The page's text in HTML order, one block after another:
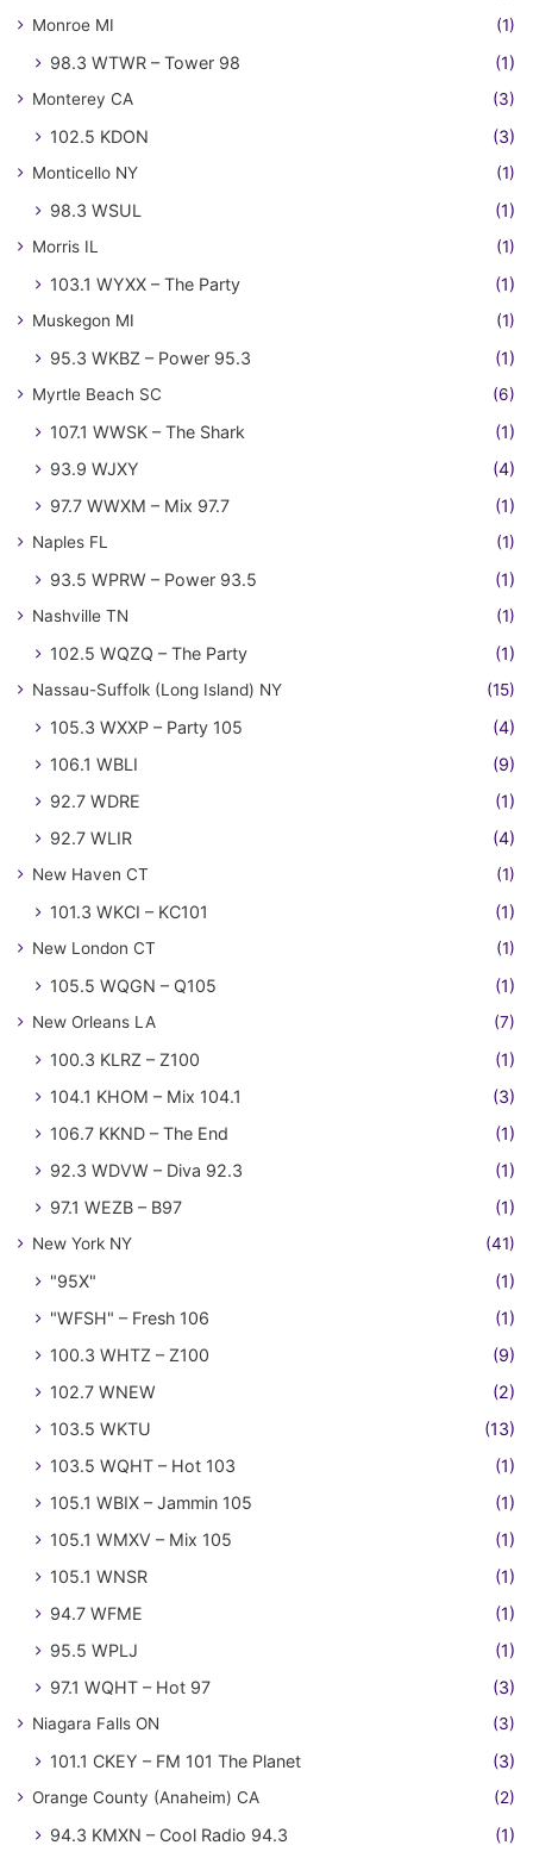
Monroe MI (1)
98.3 WTWR – Tower 98 (1)
Monterey CA (3)
102.5 KDON (3)
Monticello NY (1)
98.3 WSUL (1)
Morris IL (1)
103.1 WYXX – The Party (1)
Muskegon MI (1)
95.3 WKBZ – Power 95.3 (1)
Myrtle Beach SC (6)
107.1 WWSK – The Shark
(1)
93.9 WJXY
(4)
97.7 WWXM – Mix 97.7
(1)
Naples FL (1)
93.5 WPRW – Power 93.5 (1)
Nashville TN (1)
102.5 WQZQ – The Party (1)
Nassau-Suffolk (Long Island) NY (15)
105.3 WXXP – Party 105
(4)
106.1 WBLI
(9)
92.7 WDRE
(1)
92.7 WLIR
(4)
New Haven CT (1)
101.3 WKCI – KC101 (1)
New London CT (1)
105.5 WQGN – Q105 (1)
New Orleans LA (7)
100.3 KLRZ – Z100
(1)
104.1 KHOM – Mix 104.1
(3)
106.7 KKND – The End
(1)
92.3 WDVW – Diva 92.3
(1)
97.1 WEZB – B97
(1)
New York NY (41)
"95X"
(1)
"WFSH" – Fresh 106
(1)
100.3 WHTZ – Z100
(9)
102.7 WNEW
(2)
103.5 WKTU
(13)
103.5 WQHT – Hot 103
(1)
105.1 WBIX – Jammin 105
(1)
105.1 WMXV – Mix 105
(1)
105.1 WNSR
(1)
94.7 WFME
(1)
95.5 WPLJ
(1)
97.1 WQHT – Hot 97
(3)
Niagara Falls ON (3)
101.1 CKEY – FM 101 The Planet (3)
Orange County (Anaheim) CA (2)
94.3 KMXN – Cool Radio 94.3
(1)